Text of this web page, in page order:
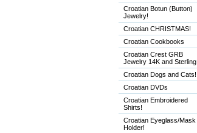
Croatian Botun (Button)
Jewelry!
Croatian CHRISTMAS!
Croatian Cookbooks
Croatian Crest GRB
Jewelry 14K and Sterling
Croatian Dogs and Cats!
Croatian DVDs
Croatian Embroidered
Shirts!
Croatian Eyeglass/Mask
Holder!